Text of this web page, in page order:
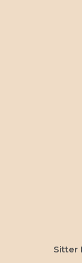
Sitter